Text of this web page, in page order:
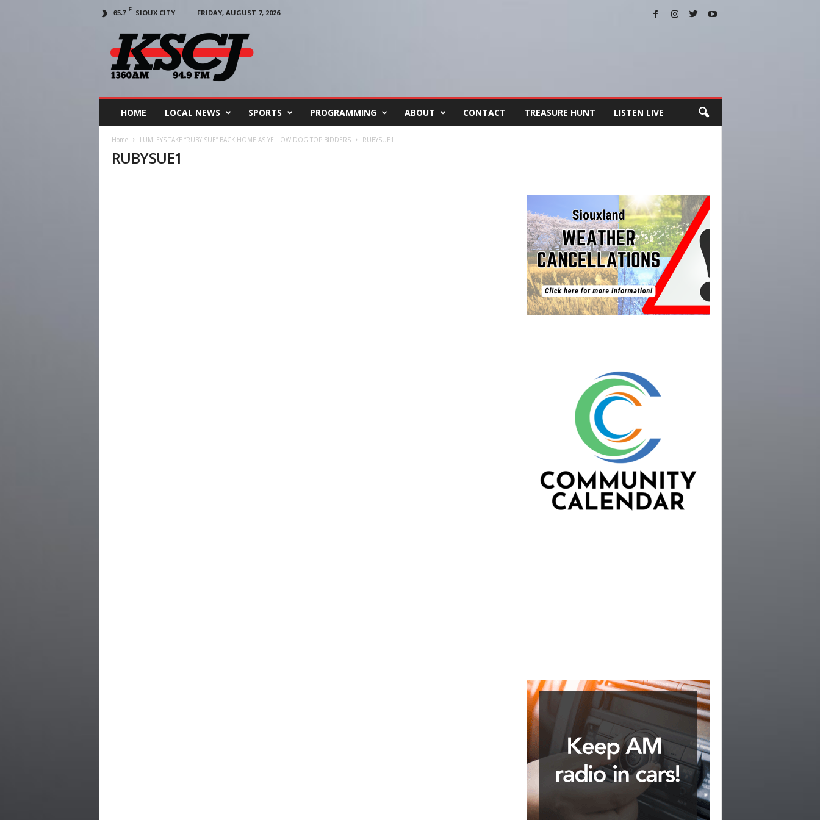
65.7 F SIOUX CITY
FRIDAY, AUGUST 7, 2026
HOME LOCAL NEWS SPORTS PROGRAMMING ABOUT CONTACT TREASURE HUNT LISTEN LIVE
Home LUMLEYS TAKE “RUBY SUE” BACK HOME AS YELLOW DOG TOP BIDDERS RUBYSUE1
RUBYSUE1